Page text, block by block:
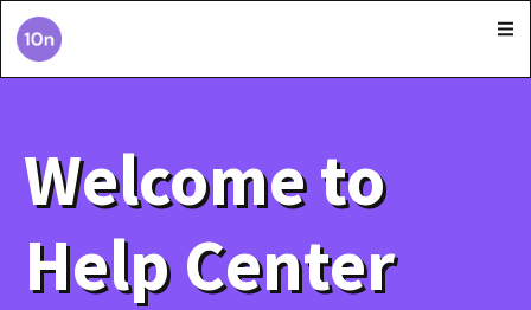
Welcome to
Help Center